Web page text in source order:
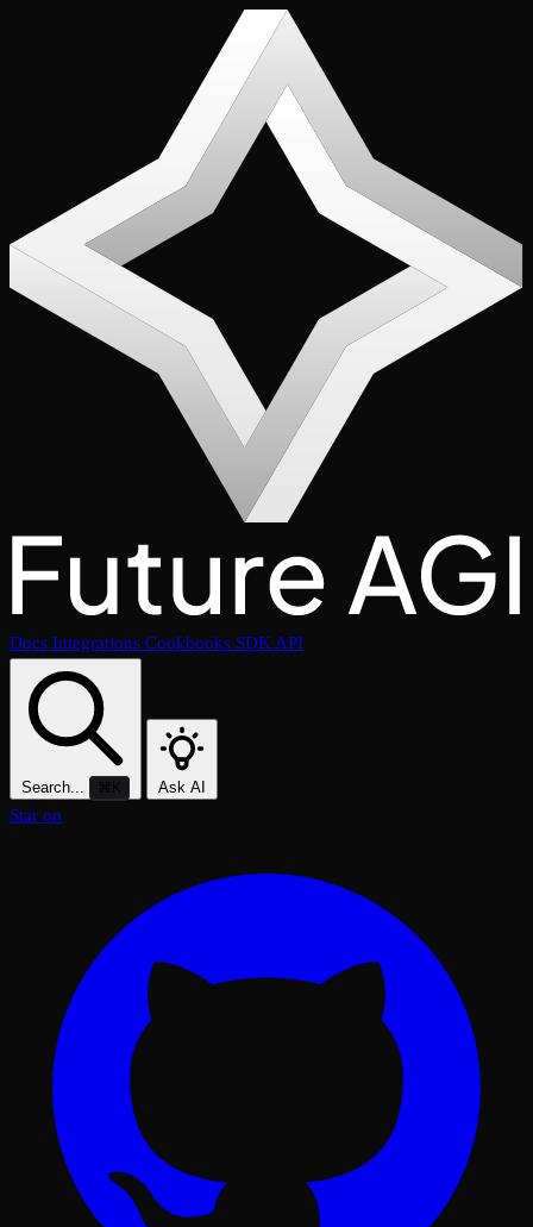
Docs Integrations Cookbooks SDKAPI
Search... ⌘K Ask AI
Star on